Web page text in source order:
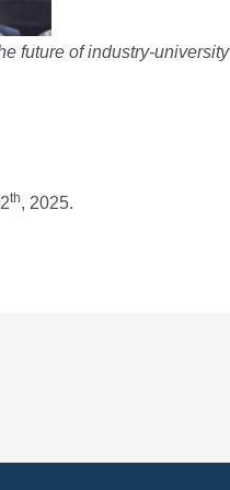
future of industry-university
th, 2025.